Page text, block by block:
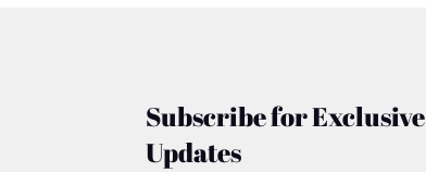
Subscribe for Exclusive
Updates